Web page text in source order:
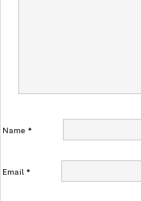
Name*
Email*